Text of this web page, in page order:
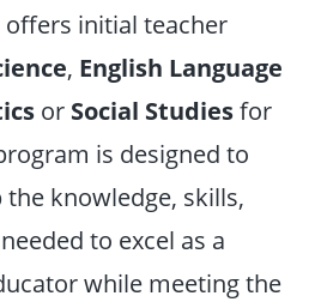
offers initial teacher
, English Language
or Social Studiesfor
is designed to
knowledge, skills,
to excel as a
while meeting the